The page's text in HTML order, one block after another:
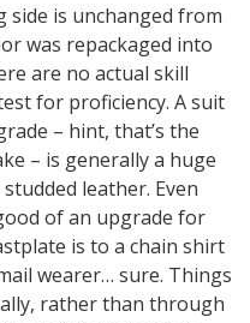
side is unchanged from
was repackaged into
are no actual skill
for proficiency. A suit
– hint, that’s the
– is generally a huge
leather. Even
of an upgrade for
is to a chain shirt
wearer… sure. Things
rather than through